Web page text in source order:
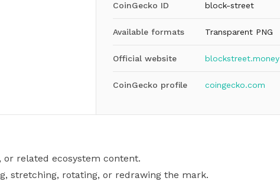
CoinGecko ID block-street
Available formats Transparent PNG
Official website blockstreet.money
CoinGecko profile coingecko.com
or related ecosystem content.
stretching, rotating, or redrawing the mark.